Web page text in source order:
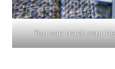
You can track your